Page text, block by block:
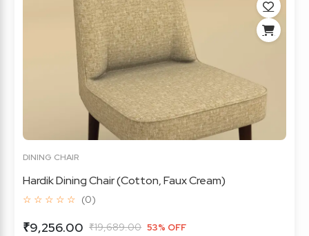
DINING CHAIR
Hardik Dining Chair (Cotton, Faux Cream)
☆ ☆ ☆ ☆ ☆ (0)
₹9,256.00 ₹19,689.00 53% OFF